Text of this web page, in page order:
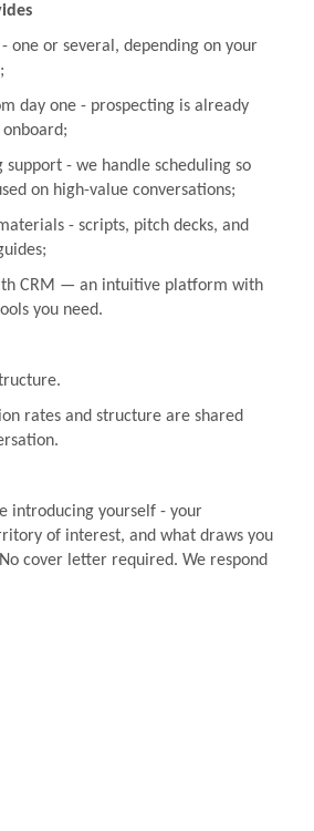
one or several, depending on your
day one - prospecting is already
- we handle scheduling so
on high-value conversations;
- scripts, pitch decks, and
CRM — an intuitive platform with
you need.
rates and structure are shared
introducing yourself - your
of interest, and what draws you
cover letter required. We respond